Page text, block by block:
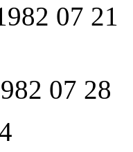
07 21
07 28